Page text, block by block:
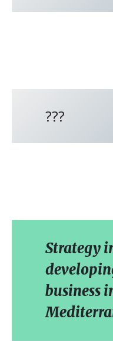
???
Strategy
business